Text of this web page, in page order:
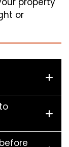
or